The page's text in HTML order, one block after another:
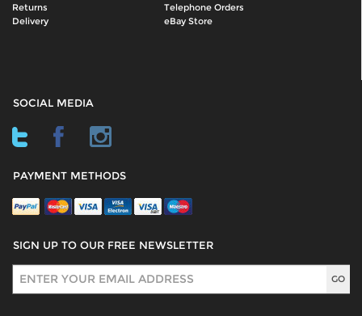
Returns
Telephone Orders
Delivery
eBay Store
SOCIAL MEDIA
PAYMENT METHODS
SIGN UP TO OUR FREE NEWSLETTER
Sign Up